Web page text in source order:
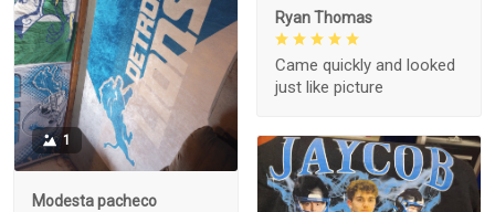
1
Modesta pacheco
Ryan Thomas
Came quickly and looked
just like picture